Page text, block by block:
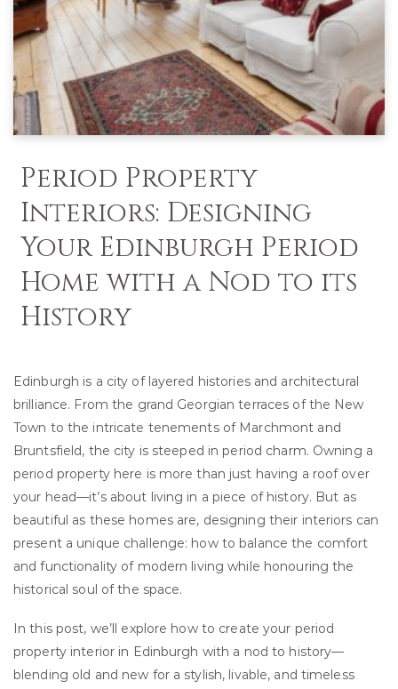
Period Property
Interiors: Designing
Your Edinburgh Period
Home with a Nod to its
History
Edinburgh is a city of layered histories and architectural
brilliance. From the grand Georgian terraces of the New
Town to the intricate tenements of Marchmont and
Bruntsfield, the city is steeped in period charm. Owning a
period property here is more than just having a roof over
your head—it’s about living in a piece of history. But as
beautiful as these homes are, designing their interiors can
present a unique challenge: how to balance the comfort
and functionality of modern living while honouring the
historical soul of the space.
In this post, we’ll explore how to create your period
property interior in Edinburgh with a nod to history—
blending old and new for a stylish, livable, and timeless